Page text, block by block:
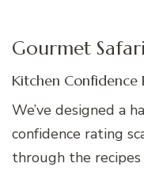
Gourmet
Kitchen Confidence
We’ve designed a
confidence rating
through the